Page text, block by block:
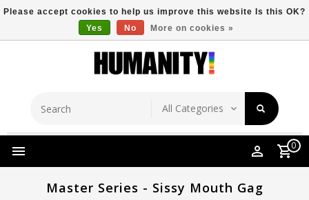
Free Shipping Over $149 Store Location
0
Master Series - Sissy Mouth Gag
Please accept cookies to help us improve this website Is this OK?
Yes
No More on cookies »